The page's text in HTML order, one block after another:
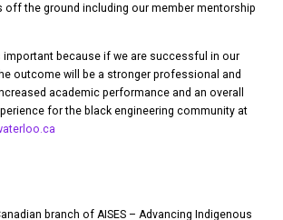
off the ground including our member mentorship
important because if we are successful in our
outcome will be a stronger professional and
academic performance and an overall
for the black engineering community at
branch of AISES – Advancing Indigenous